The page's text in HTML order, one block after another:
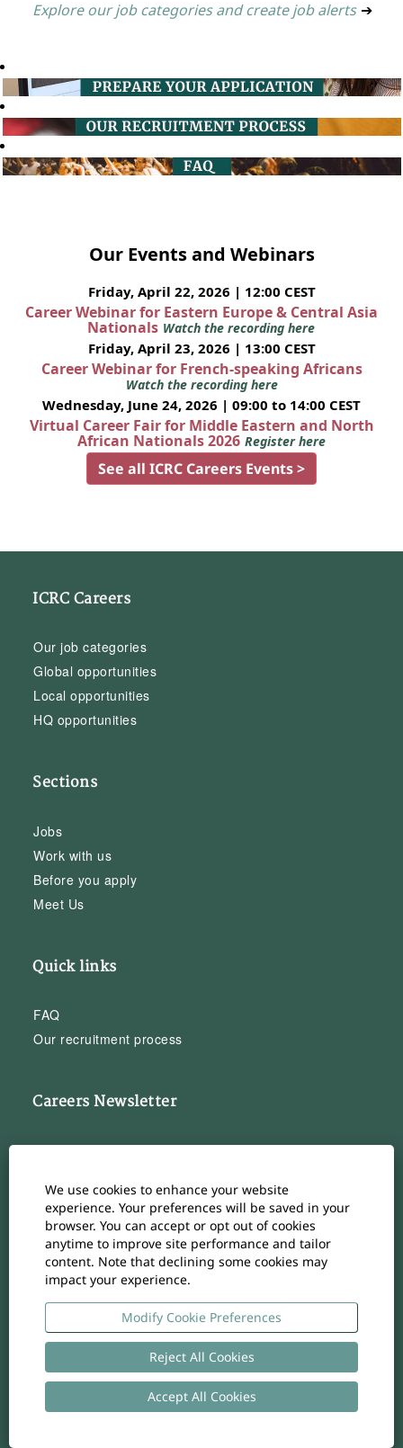
We use cookies to enhance your website
experience. Your preferences will be saved in your
browser. You can accept or opt out of cookies
anytime to improve site performance and tailor
content. Note that declining some cookies may
impact your experience.
Modify Cookie Preferences
Reject All Cookies
Accept All Cookies
Explore our job categories and create job alerts ➔
Our Events and Webinars
Friday, April 22, 2026 | 12:00 CEST
Career Webinar for Eastern Europe & Central Asia
Nationals Watch the recording here
Friday, April 23, 2026 | 13:00 CEST
Career Webinar for French-speaking Africans
Watch the recording here
Wednesday, June 24, 2026 | 09:00 to 14:00 CEST
Virtual Career Fair for Middle Eastern and North
African Nationals 2026 Register here
See all ICRC Careers Events >
ICRC Careers
Our job categories
Global opportunities
Local opportunities
HQ opportunities
Sections
Jobs
Work with us
Before you apply
Meet Us
Quick links
FAQ
Our recruitment process
Careers Newsletter
Subscribe to our Career Newsletter
Subscribe
O
p
s
a
w
e
n
s
n
a
e
O
p
e
n
s
i
n
a
n
e
w
p
e
n
s
i
n
a
n
e
w
p
s
a
w
Privacy policy- UID: CHE-105.924.024